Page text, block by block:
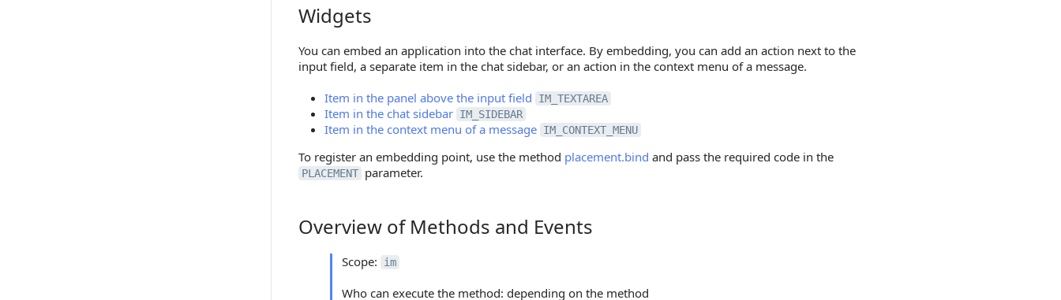
Widgets
Widgets
You can embed an application into the chat interface. By embedding, you can add an action next to the
input field, a separate item in the chat sidebar, or an action in the context menu of a message.
Item in the panel above the input field
IM_TEXTAREA
Item in the chat sidebar IM_SIDEBAR
Item in the context menu of a message IM_CONTEXT_MENU
To register an embedding point, use the method placement.bind and pass the required code in the
PLACEMENT parameter.
Overview of Methods and Events
Overview of Methods and Events
Scope: im
Who can execute the method: depending on the method